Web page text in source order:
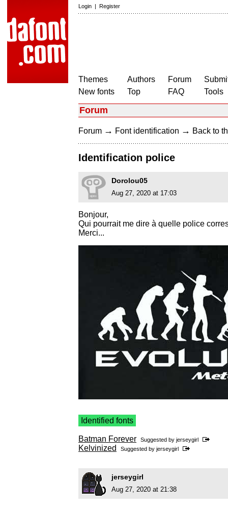
Login | Register
Themes
New fonts
Authors
Top
Forum
FAQ
Tools
Forum
Forum → Font identification → Back to
Identification police
Dorolou05
Aug 27, 2020 at 17:03
Bonjour,
Qui pourrait me dire à quelle police
Merci...
Identified fonts
Batman Forever Suggested by jerseygirl
Kelvinized Suggested by jerseygirl
jerseygirl
Aug 27, 2020 at 21:38